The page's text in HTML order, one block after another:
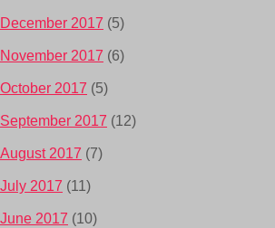
December 2017 (5)
November 2017 (6)
October 2017 (5)
September 2017 (12)
August 2017 (7)
July 2017 (11)
June 2017 (10)